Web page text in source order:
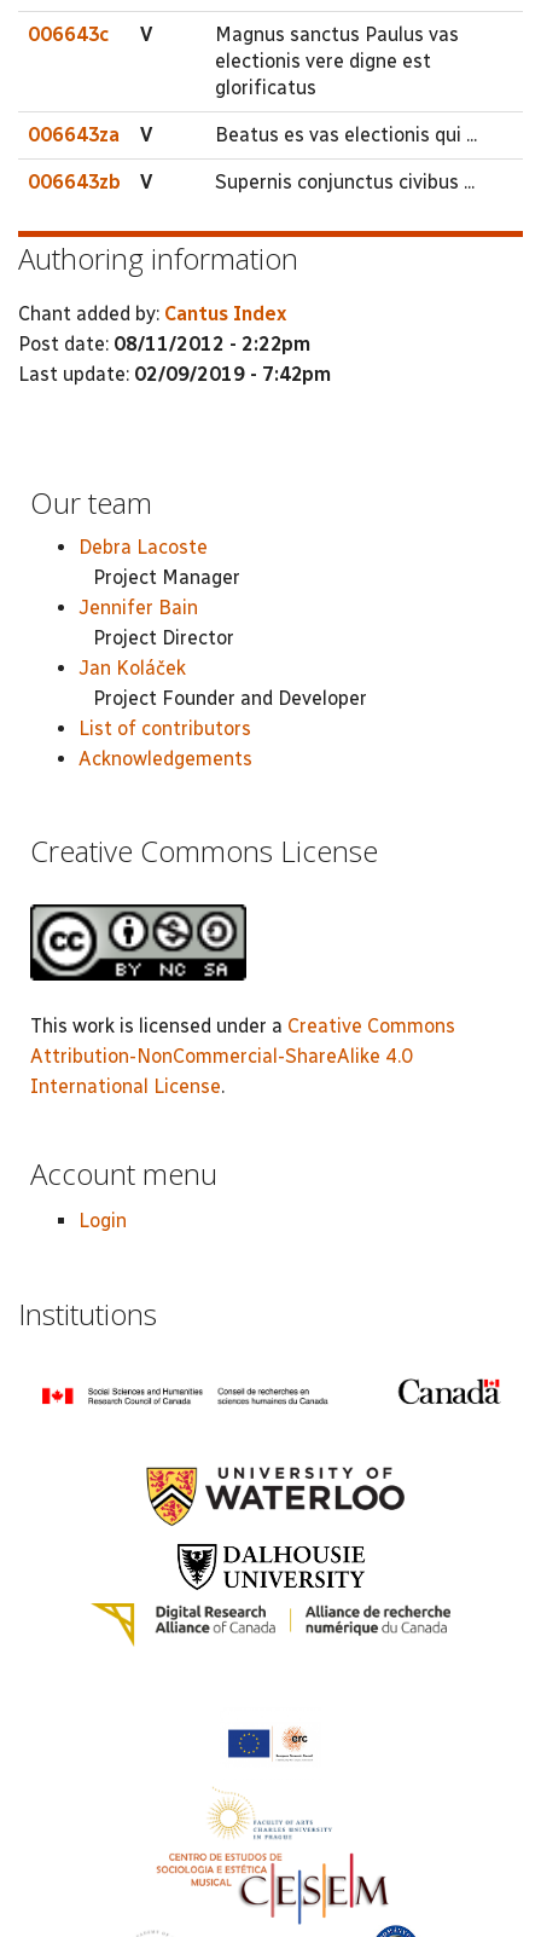
006643c V
Magnus sanctus Paulus vas
electionis vere digne est
glorificatus
006643za V Beatus es vas electionis qui ...
006643zb V Supernis conjunctus civibus ...
Authoring information
Chant added by: Cantus Index
Post date: 08/11/2012 - 2:22pm
Last update: 02/09/2019 - 7:42pm
Our team
Debra Lacoste
Project Manager
Jennifer Bain
Project Director
Jan Koláček
Project Founder and Developer
List of contributors
Acknowledgements
Creative Commons License
This work is licensed under a Creative Commons
Attribution-NonCommercial-ShareAlike 4.0
International License.
Account menu
Login
Institutions